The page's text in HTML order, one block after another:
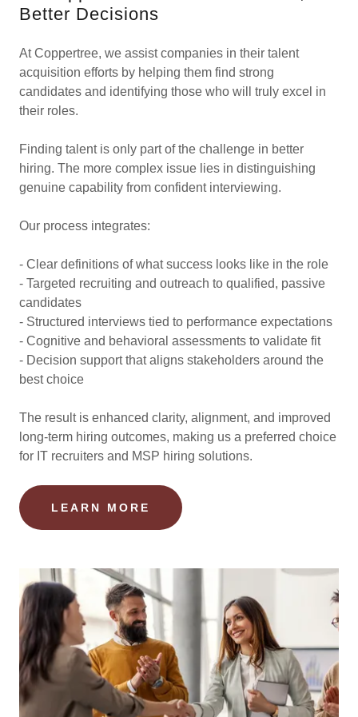
Better Decisions
At Coppertree, we assist companies in their talent
acquisition efforts by helping them find strong
candidates and identifying those who will truly excel in
their roles.
Finding talent is only part of the challenge in better
hiring. The more complex issue lies in distinguishing
genuine capability from confident interviewing.
Our process integrates:
- Clear definitions of what success looks like in the role
- Targeted recruiting and outreach to qualified, passive
candidates
- Structured interviews tied to performance expectations
- Cognitive and behavioral assessments to validate fit
- Decision support that aligns stakeholders around the
best choice
The result is enhanced clarity, alignment, and improved
long-term hiring outcomes, making us a preferred choice
for IT recruiters and MSP hiring solutions.
LEARN MORE